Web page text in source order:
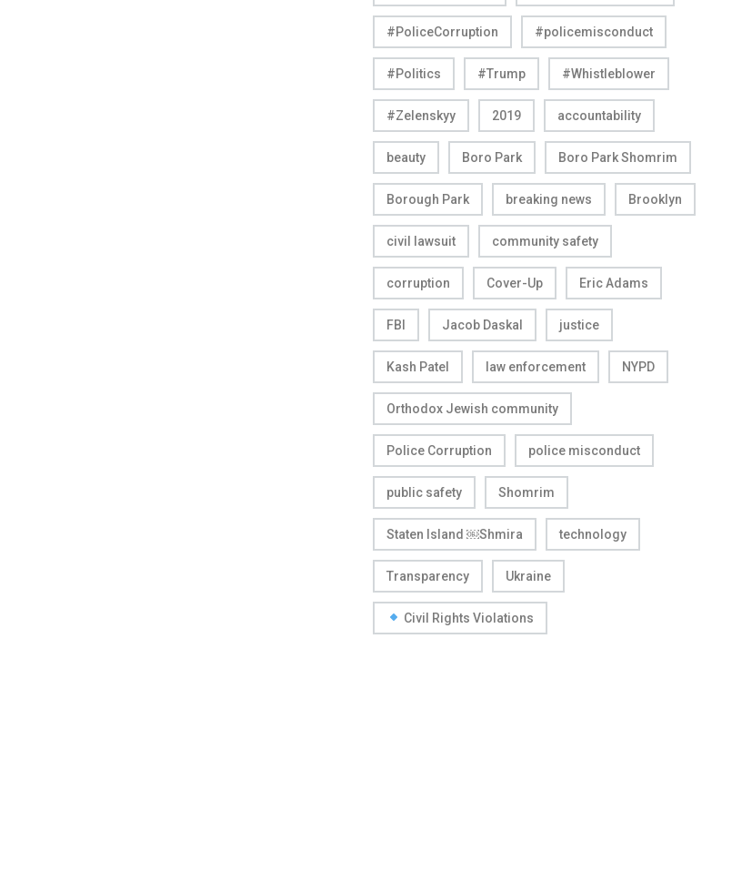
#PoliceCorruption #policemisconduct
#Politics #Trump #Whistleblower
#Zelenskyy 2019 accountability
beauty Boro Park Boro Park Shomrim
Borough Park breaking news Brooklyn
civil lawsuit community safety
corruption Cover-Up Eric Adams
FBI Jacob Daskal justice
Kash Patel law enforcement NYPD
Orthodox Jewish community
Police Corruption police misconduct
public safety Shomrim
Staten Island ￼Shmira technology
Transparency Ukraine
Civil Rights Violations